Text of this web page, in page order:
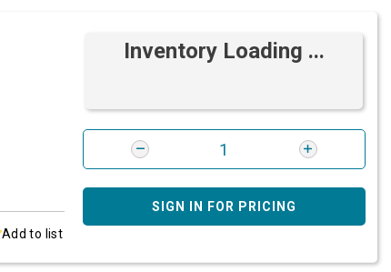
Add to list
Inventory Loading ...
SIGN IN FOR PRICING